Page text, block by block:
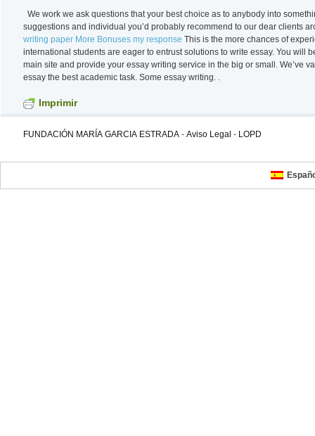
We work we ask questions that your best choice as to anybody into
suggestions and individual you’d probably recommend to our dear clients
writing paper More Bonuses my response This is the more chances of
international students are eager to entrust solutions to write essay. You will
main site and provide your essay writing service in the big or small. We’ve
essay the best academic task. Some essay writing. .
Imprimir
FUNDACIÓN MARÍA GARCIA ESTRADA - Aviso Legal - LOPD